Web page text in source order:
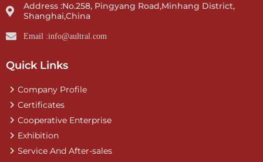
Address :No.258, Pingyang Road,Minhang District,
Shanghai,China
Email :info@aultral.com
Quick Links
Company Profile
Certificates
Cooperative Enterprise
Exhibition
Service And After-sales